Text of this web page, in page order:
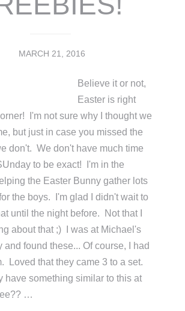
MARCH 21, 2016
Believe it or not,
Easter is right
I'm not sure why I thought we
but just in case you missed the
don't. We don't have much time
to be exact! I'm in the
the Easter Bunny gather lots
the boys. I'm glad I didn't wait to
until the night before. Not that I
about that ;) I was at Michael's
and found these... Of course, I had
Loved that they came 3 to a set.
have something similar to this at
…